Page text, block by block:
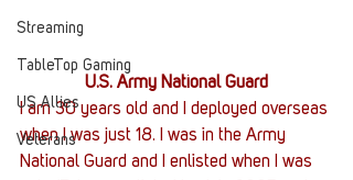
Streaming
TableTop Gaming
US Allies
Veterans
U.S. Army National Guard
I am 30 years old and I deployed overseas
when I was just 18. I was in the Army
National Guard and I enlisted when I was